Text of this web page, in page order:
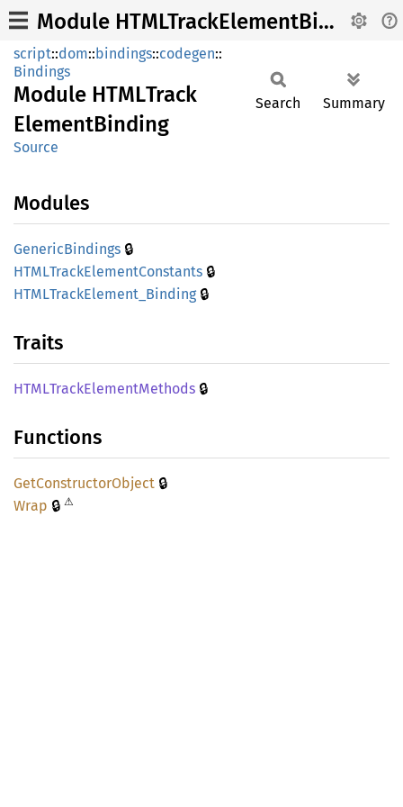
Module HTMLTrackElementBinding
script::dom::bindings::codegen::
Bindings
Module HTMLTrack
ElementBinding
Source
Search Summary
Modules
GenericBindings 🔒
HTMLTrackElementConstants 🔒
HTMLTrackElement_ Binding🔒
Traits
HTMLTrackElementMethods 🔒
Functions
GetConstructorObject 🔒
Wrap 🔒 ⚠